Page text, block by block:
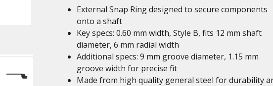
External Snap Ring designed to secure components
onto a shaft
Key specs: 0.60 mm width, Style B, fits 12 mm shaft
diameter, 6 mm radial width
Additional specs: 9 mm groove diameter, 1.15 mm
groove width for precise fit
Made from high quality general steel for durability